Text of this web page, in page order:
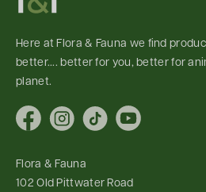
Here at Flora & Fauna we find
better.... better for you, better for
planet.
FacebookInstagram
TikTokYouTube
Flora & Fauna
102 Old Pittwater Road